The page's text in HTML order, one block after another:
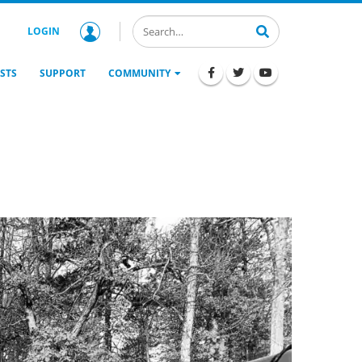
LOGIN
SUPPORT COMMUNITY